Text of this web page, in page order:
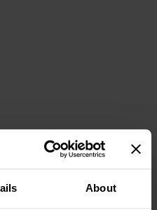
About